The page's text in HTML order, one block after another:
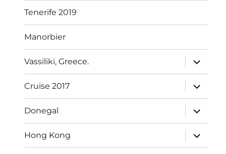
Tenerife 2019
Manorbier
Vassiliki, Greece.
expand
child
menu
Cruise 2017
expand
child
menu
Donegal
expand
child
menu
Hong Kong
expand
child
menu